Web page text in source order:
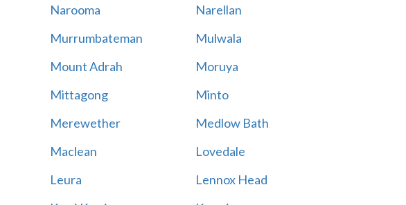
Narooma
Narellan
Murrumbateman
Mulwala
Mount Adrah
Moruya
Mittagong
Minto
Merewether
Medlow Bath
Maclean
Lovedale
Leura
Lennox Head